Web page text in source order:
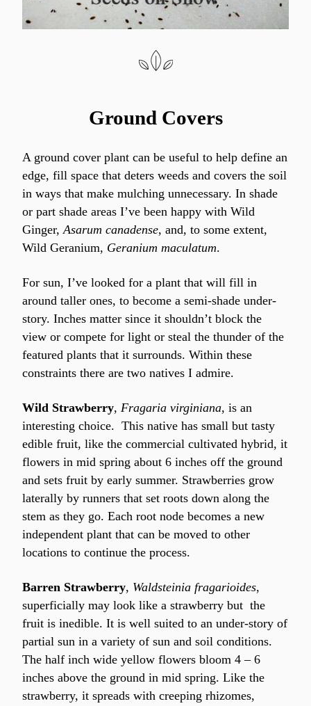
Ground Covers
A ground cover plant can be useful to help define an
edge, fill space that deters weeds and covers the soil
in ways that make mulching unnecessary. In shade
or part shade areas I’ve been happy with Wild
Ginger, Asarum canadense, and, to some extent,
Wild Geranium, Geranium maculatum.
For sun, I’ve looked for a plant that will fill in
around taller ones, to become a semi-shade under-
story. Inches matter since it shouldn’t block the
view or compete for light or steal the thunder of the
featured plants that it surrounds. Within these
constraints there are two natives I admire.
Wild Strawberry, Fragaria virginiana, is an
interesting choice.  This native has small but tasty
edible fruit, like the commercial cultivated hybrid, it
flowers in mid spring about 6 inches off the ground
and sets fruit by early summer. Strawberries grow
laterally by runners that set roots down along the
stem as they go. Each root node becomes a new
independent plant that can be moved to other
locations to continue the process.
Barren Strawberry, Waldsteinia fragarioides,
superficially may look like a strawberry but  the
fruit is inedible. It is well suited to an under-story of
partial sun in a variety of sun and soil conditions.
The half inch wide yellow flowers bloom 4 – 6
inches above the ground in mid spring. Like the
strawberry, it spreads with creeping rhizomes,